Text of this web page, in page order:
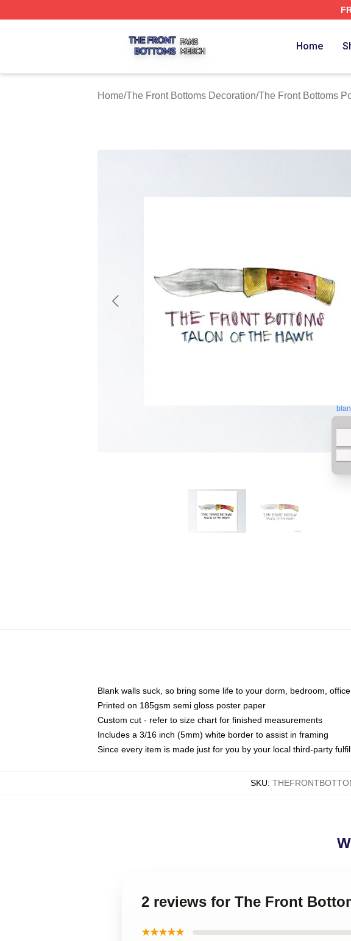
Home
Home/The Front Bottoms Decoration/The Front Bottoms
Blank walls suck, so bring some life to your dorm, bedroom,
Printed on 185gsm semi gloss poster paper
Custom cut - refer to size chart for finished measurements
Includes a 3/16 inch (5mm) white border to assist in framing
Since every item is made just for you by your local third-party
SKU:
2 reviews for The Front
★★★★★